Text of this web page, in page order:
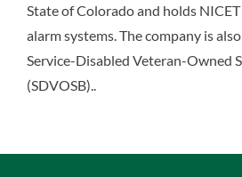
State of Colorado and holds
alarm systems. The company is
Service-Disabled Veteran-Owned
(SDVOSB).